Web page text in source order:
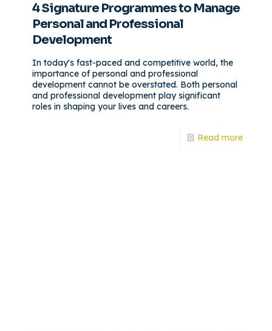
4 Signature Programmes to Manage
Personal and Professional
Development
In today's fast-paced and competitive world, the
importance of personal and professional
development cannot be overstated. Both personal
and professional development play significant
roles in shaping your lives and careers.
Read more